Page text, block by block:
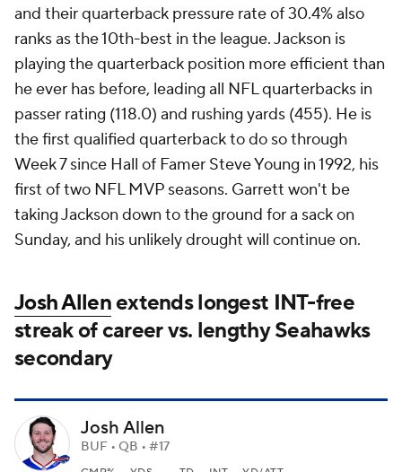
and their quarterback pressure rate of 30.4% also
ranks as the 10th-best in the league. Jackson is
playing the quarterback position more efficient than
he ever has before, leading all NFL quarterbacks in
passer rating (118.0) and rushing yards (455). He is
the first qualified quarterback to do so through
Week 7 since Hall of Famer Steve Young in 1992, his
first of two NFL MVP seasons. Garrett won't be
taking Jackson down to the ground for a sack on
Sunday, and his unlikely drought will continue on.
Josh Allenextends longest INT-free
streak of career vs. lengthy Seahawks
secondary
Josh Allen
BUF • QB • #17